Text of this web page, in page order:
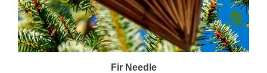
Fir Needle
Price:$22.00